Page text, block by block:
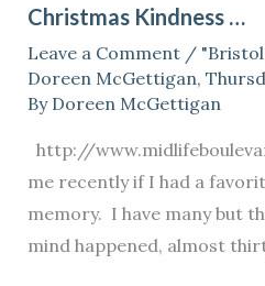
Christmas Kindness …
Leave a Comment /
Doreen McGettigan,
By Doreen McGettigan
http://
me recently if I had a
memory. I have many but
mind happened, almost
…